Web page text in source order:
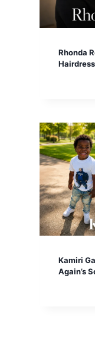
Rhonda
Kamiri
Again’s